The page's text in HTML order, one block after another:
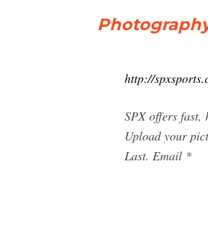
http://
SPX offers
Upload your
Last. Email *